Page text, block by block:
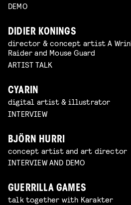
DEMO
DIDIER KONINGS
director & concept artist A
Raider and Mouse Guard
ARTIST TALK
CYARIN
digital artist & illustrator
INTERVIEW
BJÖRN HURRI
concept artist and art director
INTERVIEW AND DEMO
GUERRILLA GAMES
talk together with Karakter